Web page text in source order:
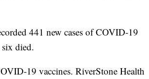
441 new cases of COVID-19
died.
19 vaccines. RiverStone Health